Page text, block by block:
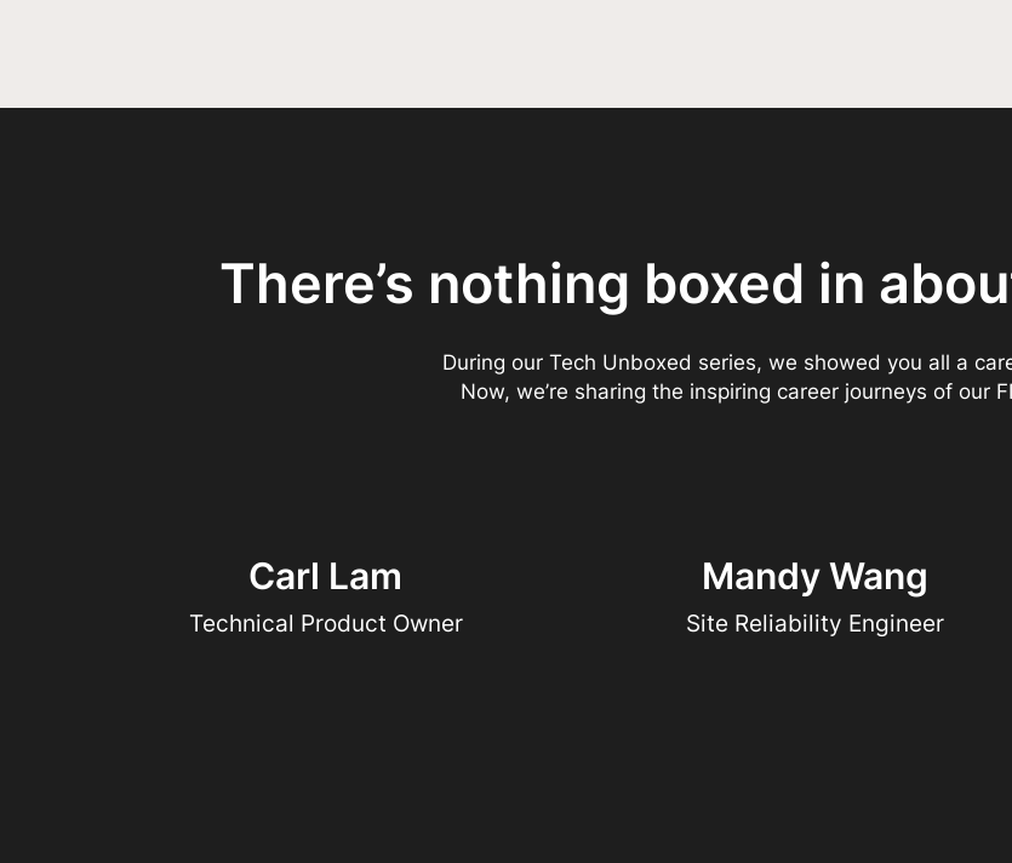
There’s nothing boxed in
During our Tech Unboxed series, we showed you all a
Now, we’re sharing the inspiring career journeys of our
Carl Lam
Technical Product Owner
Mandy Wang
Site Reliability Engineer